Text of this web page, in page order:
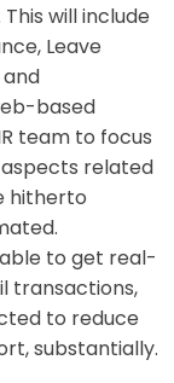
will include
Leave
based
team to focus
related
hitherto
to get real-
transactions,
to reduce
substantially.